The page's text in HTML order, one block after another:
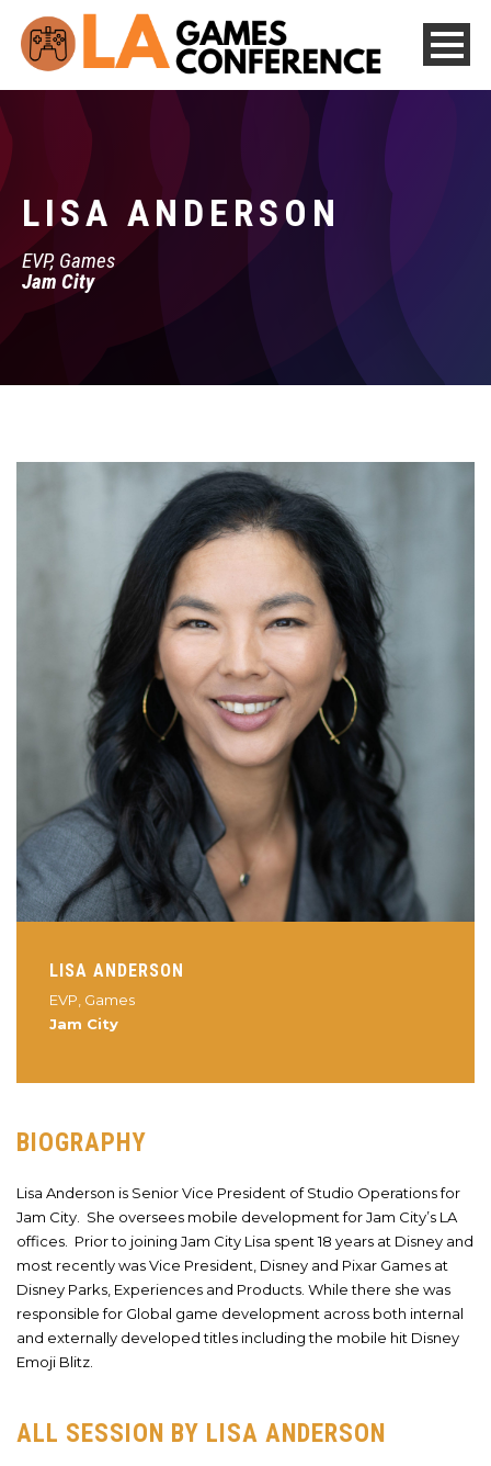
LISA ANDERSON
EVP, Games
Jam City
LISA ANDERSON
EVP, Games
Jam City
BIOGRAPHY
Lisa Anderson is Senior Vice President of Studio Operations for
Jam City. She oversees mobile development for Jam City’s LA
offices. Prior to joining Jam City Lisa spent 18 years at Disney and
most recently was Vice President, Disney and Pixar Games at
Disney Parks, Experiences and Products. While there she was
responsible for Global game development across both internal
and externally developed titles including the mobile hit Disney
Emoji Blitz.
ALL SESSION BY LISA ANDERSON